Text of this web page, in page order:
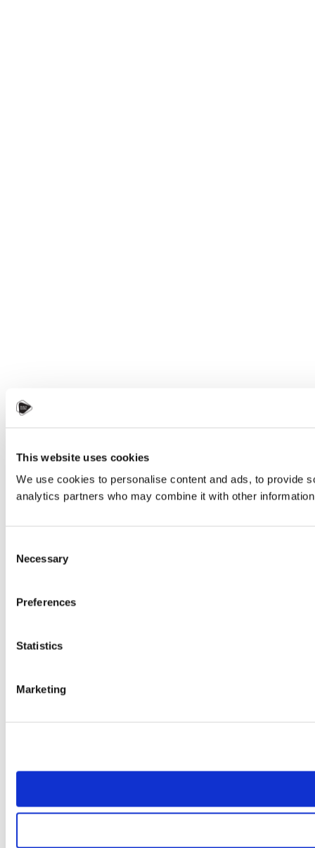
This website uses cookies
We use cookies to personalise content and ads, to provide
analytics partners who may combine it with other
Selection
Necessary
Preferences
Statistics
Marketing